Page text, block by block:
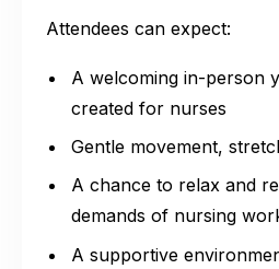
Attendees can expect:
A welcoming in-person
created for nurses
Gentle movement,
A chance to relax and
demands of nursing
A supportive